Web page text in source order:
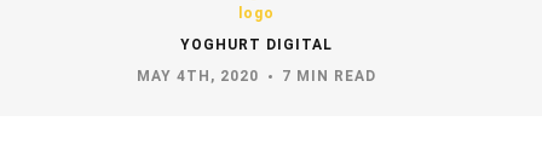
YOGHURT DIGITAL
MAY 4TH, 2020
7 MIN READ